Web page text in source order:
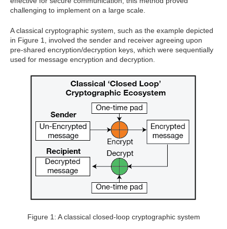
challenging to implement on a large scale.
A classical cryptographic system, such as the example depicted
in Figure 1, involved the sender and receiver agreeing upon
pre-shared encryption/decryption keys, which were sequentially
used for message encryption and decryption.
Figure 1: A classical closed-loop cryptographic system